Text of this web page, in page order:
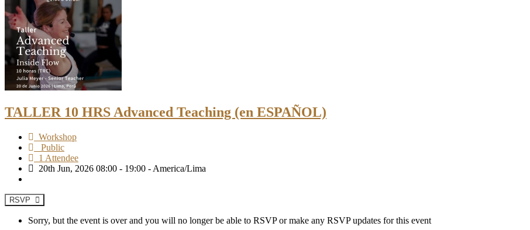
TALLER 10 HRS Advanced Teaching (en ESPAÑOL)
Workshop
Public
1 Attendee
20th Jun, 2026 08:00 - 19:00 - America/Lima
RSVP
Sorry, but the event is over and you will no longer be able to RSVP or make any RSVP updates for this event